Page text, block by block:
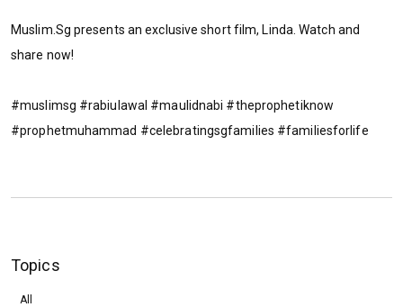
Muslim.Sg presents an exclusive short film, Linda. Watch and
share now!
#muslimsg #rabiulawal #maulidnabi #theprophetiknow
#prophetmuhammad #celebratingsgfamilies #familiesforlife
Topics
All